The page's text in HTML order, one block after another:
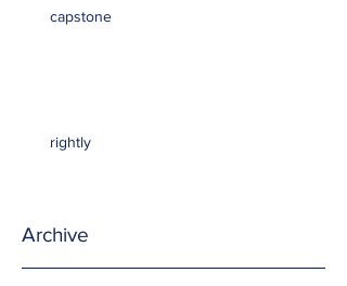
capstone
rightly
Archive